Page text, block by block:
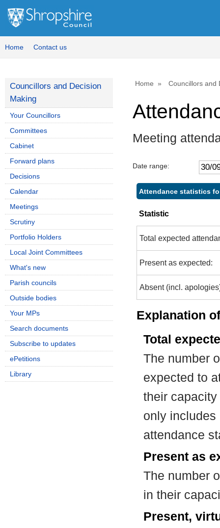
Home Contact us
Home Councillors and
Meeting
Date range:
Attendance statistics
Statistic
Total expected
Present as expected:
Absent (incl.
Explanation
Total
The number
expected to
their
only includes
attendance
Present as
The number
in their
Present,
Councillors and Decision
Making
Your Councillors
Committees
Cabinet
Forward plans
Decisions
Calendar
Meetings
Scrutiny
Portfolio Holders
Local Joint Committees
What's new
Parish councils
Outside bodies
Your MPs
Search documents
Subscribe to updates
ePetitions
Library